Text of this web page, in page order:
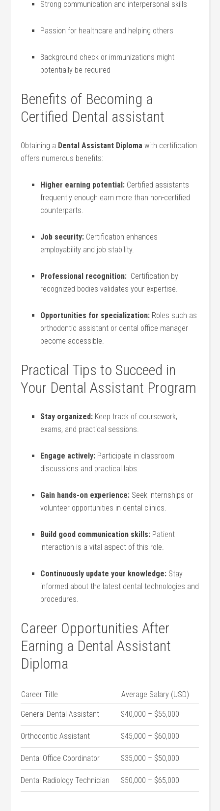
Strong ‍communication and⁣ interpersonal skills
Passion for healthcare‍ and helping others
Background ‌check or immunizations ‍might
potentially be ⁣required
Benefits⁤ of Becoming a
Certified Dental assistant
Obtaining a Dental Assistant Diploma with certification
offers numerous benefits:
Higher earning potential: Certified assistants
frequently enough earn more than non-certified ​
counterparts.
Job security: Certification enhances
employability and job stability.
Professional recognition: ⁢ Certification by​
recognized bodies validates your expertise.
Opportunities for specialization: Roles such as
‍orthodontic assistant or dental office manager
⁣become accessible.
Practical‌ Tips to​ Succeed in‌
Your Dental Assistant Program
Stay organized: Keep⁣ track ​of coursework,
exams, and practical sessions.
Engage ‌actively: Participate in classroom
discussions ‌and ⁢practical labs.
Gain⁢ hands-on experience: Seek internships or
volunteer opportunities in​ dental clinics.
Build⁢ good communication skills: Patient
interaction is a vital aspect of this role.
Continuously update your knowledge: Stay
informed about ‍the latest dental technologies and
procedures.
Career Opportunities After
Earning a Dental ‌Assistant
Diploma
Career Title Average Salary (USD)
General Dental Assistant $40,000 – $55,000
Orthodontic Assistant $45,000 – ‍$60,000
Dental Office Coordinator $35,000 – $50,000
Dental Radiology Technician $50,000 – ⁤$65,000